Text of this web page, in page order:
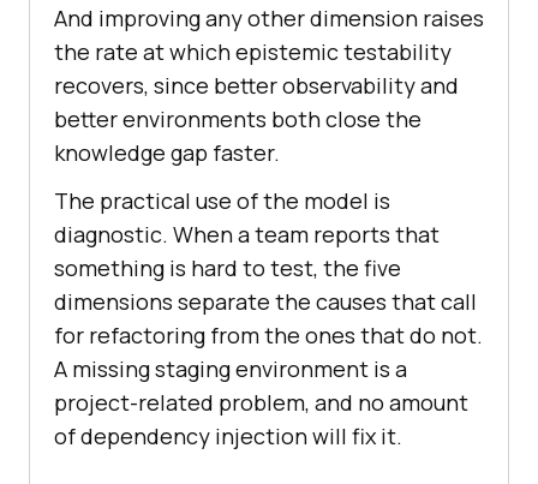
And improving any other dimension raises
the rate at which epistemic testability
recovers, since better observability and
better environments both close the
knowledge gap faster.
The practical use of the model is
diagnostic. When a team reports that
something is hard to test, the five
dimensions separate the causes that call
for refactoring from the ones that do not.
A missing staging environment is a
project-related problem, and no amount
of dependency injection will fix it.